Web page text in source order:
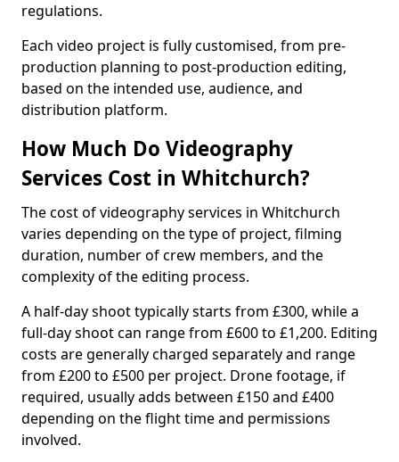
regulations.
Each video project is fully customised, from pre-
production planning to post-production editing,
based on the intended use, audience, and
distribution platform.
How Much Do Videography
Services Cost in Whitchurch?
The cost of videography services in Whitchurch
varies depending on the type of project, filming
duration, number of crew members, and the
complexity of the editing process.
A half-day shoot typically starts from £300, while a
full-day shoot can range from £600 to £1,200. Editing
costs are generally charged separately and range
from £200 to £500 per project. Drone footage, if
required, usually adds between £150 and £400
depending on the flight time and permissions
involved.